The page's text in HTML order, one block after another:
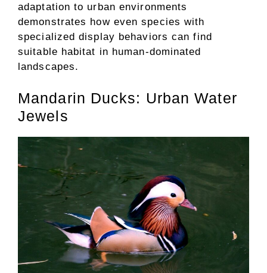
adaptation to urban environments
demonstrates how even species with
specialized display behaviors can find
suitable habitat in human-dominated
landscapes.
Mandarin Ducks: Urban Water
Jewels